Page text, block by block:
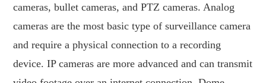
cameras, bullet cameras, and PTZ cameras. Analog
cameras are the most basic type of surveillance camera
and require a physical connection to a recording
device. IP cameras are more advanced and can transmit